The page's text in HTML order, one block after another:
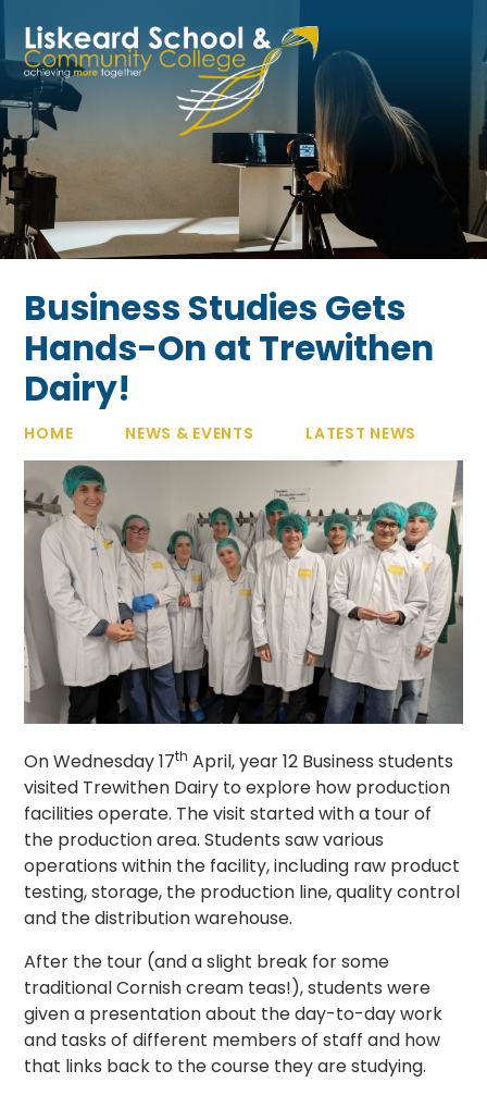
Business Studies Gets
Hands-On at Trewithen
Dairy!
HOME NEWS & EVENTS LATEST NEWS
On Wednesday 17th April, year 12 Business students
visited Trewithen Dairy to explore how production
facilities operate. The visit started with a tour of
the production area. Students saw various
operations within the facility, including raw product
testing, storage, the production line, quality control
and the distribution warehouse.
After the tour (and a slight break for some
traditional Cornish cream teas!), students were
given a presentation about the day-to-day work
and tasks of different members of staff and how
that links back to the course they are studying.